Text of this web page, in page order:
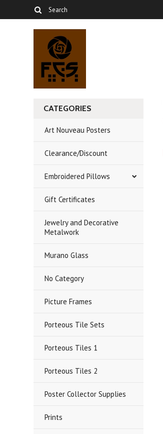
CATEGORIES
Art Nouveau Posters
Clearance/Discount
Embroidered Pillows
Gift Certificates
Jewelry and Decorative
Metalwork
Murano Glass
No Category
Picture Frames
Porteous Tile Sets
Porteous Tiles 1
Porteous Tiles 2
Poster Collector Supplies
Prints